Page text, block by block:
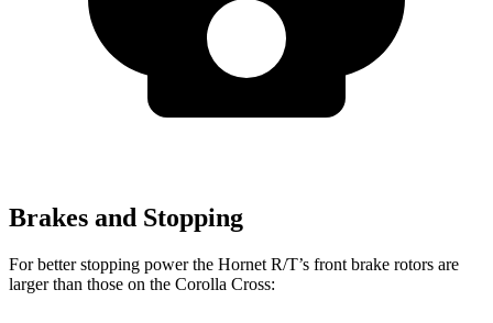
Brakes and Stopping
For better stopping power the Hornet R/T’s front brake rotors are
larger than those on the Corolla Cross: